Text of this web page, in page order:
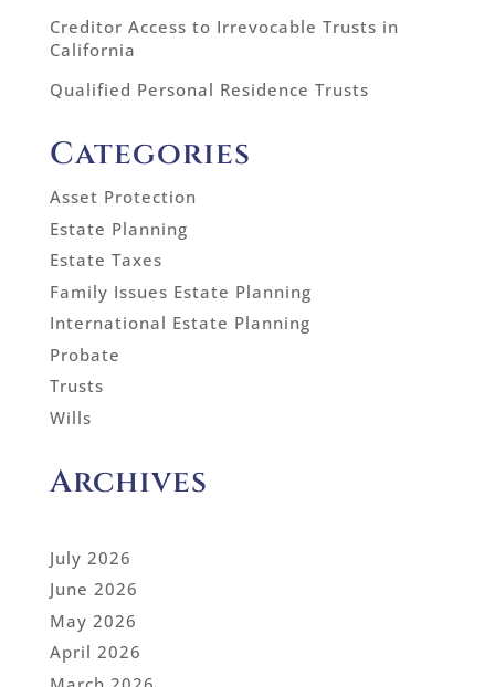
Creditor Access to Irrevocable Trusts in
California
Qualified Personal Residence Trusts
Categories
Asset Protection
Estate Planning
Estate Taxes
Family Issues Estate Planning
International Estate Planning
Probate
Trusts
Wills
Archives
July 2026
June 2026
May 2026
April 2026